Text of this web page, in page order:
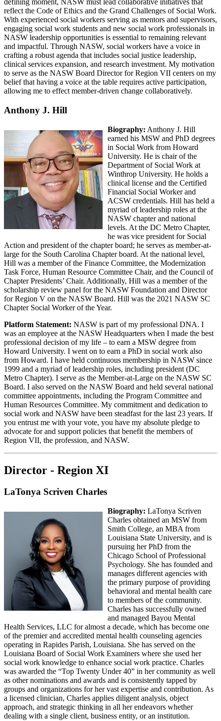
defining moment, NASW must lead collaborative initiatives that
reflect the Code of Ethics and the Grand Challenges of Social Work.
With experienced social workers serving as mentors and supervisors,
engaging social work students and new social work professionals in
NASW leadership opportunities is essential to remaining relevant
and impactful. Through NASW, social workers have a voice in
crafting a robust agenda that includes social justice leadership,
clinical services expansion, and research investment. My motivation
to serve as the NASW Board Director for Region VII centers on my
belief that having a voice at the table requires active participation,
allowing me to effect member-driven change collaboratively.
Anthony J. Hill
Biography: Anthony J. Hill
earned his MSW and PhD degrees
in Social Work from Howard
University. He is chair of the
Department of Social Work at
Winthrop University. He holds a
clinical license and the Certified
Financial Social Worker and
ACSW credentials. Hill has held a
myriad of leadership roles at the
NASW chapter and national
levels. At the DC Metro Chapter,
he was vice president for Social
Action and president of the chapter board; he serves as member-at-
large for the South Carolina Chapter board. At the national level,
Hill was a member of the Finance Committee, the Modernization
Task Force, Human Resource Committee Chair, and the Council of
Chapter Presidents’ Chair. Additionally, Hill was a member of the
scholarship review panel for the NASW Foundation and Director
for Region V on the NASW Board. Hill was the 2021 NASW SC
Chapter Social Worker of the Year.
Platform Statement: NASW is part of my professional DNA. I
was an employee at the NASW Headquarters when I made the best
professional decision of my life – to earn a MSW degree from
Howard University. I went on to earn a PhD in social work also
from Howard. I have held continuous membership in NASW since
1999 and a myriad of leadership roles, including president (DC
Metro Chapter). I serve as the Member-at-Large on the NASW SC
Board. I also served on the NASW Board and held several national
committee appointments, including the Program Committee and
Human Resources Committee. My commitment and dedication to
social work and NASW have been steadfast for the last 23 years. If
you entrust me with your vote, you have my absolute pledge to
advocate for and support policies that benefit the members of
Region VII, the profession, and NASW.
Director - Region XI
LaTonya Scriven Charles
Biography: LaTonya Scriven
Charles obtained an MSW from
Smith College, an MBA from
Louisiana State University, and is
pursuing her PhD from the
Chicago School of Professional
Psychology. She has founded and
manages different agencies with
the primary purpose of providing
behavioral and mental health care
to members of the community.
Charles has successfully owned
and managed Bayou Mental
Health Services, LLC for almost a decade, which has become one
of the premier and accredited mental health counseling agencies
operating in Rapides Parish, Louisiana. She has served on the
Louisiana Board of Social Work Examiners where she used her
social work knowledge to enhance social work practice. Charles
was awarded the “Top Twenty Under 40” in her community as well
as other nominations and awards and is consistently tapped by
groups and organizations for her vast expertise and contribution. As
a licensed clinician, Charles applies diligent analysis, object
approach, and strategic thinking in all her endeavors whether
dealing with a single client, business entity, or an institution.